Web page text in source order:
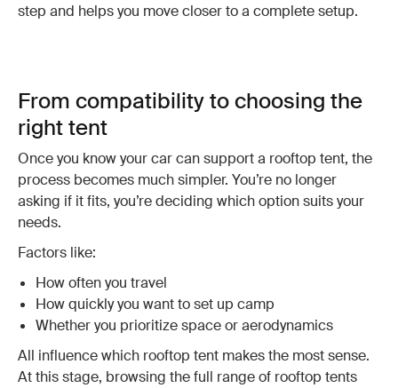
step and helps you move closer to a complete setup.
From compatibility to choosing the
right tent
Once you know your car can support a rooftop tent, the
process becomes much simpler. You’re no longer
asking if it fits, you’re deciding which option suits your
needs.
Factors like:
How often you travel
How quickly you want to set up camp
Whether you prioritize space or aerodynamics
All influence which rooftop tent makes the most sense.
At this stage, browsing the full range of rooftop tents